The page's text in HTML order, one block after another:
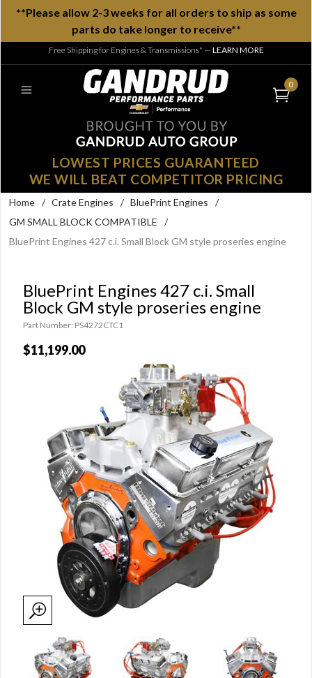
**Please allow 2-3 weeks for all orders to ship as some
parts do take longer to receive**
Free Shipping for Engines & Transmissions* — LEARN MORE
0
LOWEST PRICES GUARANTEED
WE WILL BEAT COMPETITOR PRICING
Home / Crate Engines / BluePrint Engines
/
GM SMALL BLOCK COMPATIBLE
/
BluePrint Engines 427 c.i. Small Block GM style proseries engine
BluePrint Engines 427 c.i. Small
Block GM style proseries engine
Part Number: PS4272CTC1
$11,199.00